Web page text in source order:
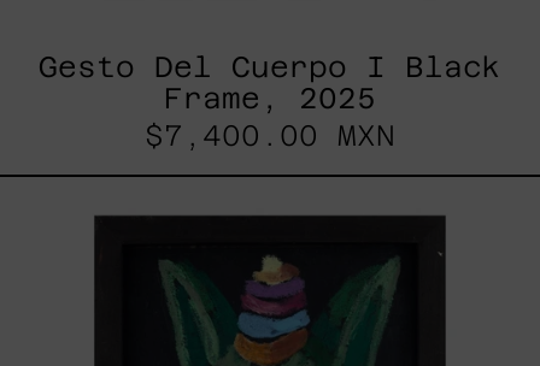
Gesto Del Cuerpo I Black
Frame, 2025
$7,400.00 MXN
2025